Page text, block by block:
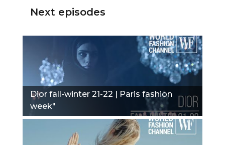
Next episodes
Dior fall-winter 21-22 | Paris fashion
week"